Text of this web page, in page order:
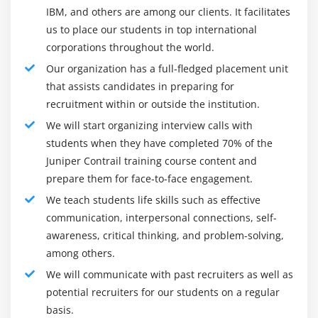
delivering predictable business agility and a low cost
of ownership.
The Juniper Networks Contrail Controller is an open
cloud network automation tool that orchestrates the
building of high-scalability virtual networks using
software-defined networking (SDN) technologies. To
enable workload mobility in a hybrid environment, it
assembles a scale-out system and physical routers
and moves infrastructure beyond the cloud-bound
data center. The Juniper Contrail Controller's goal is
to automate network virtualization with service
chaining and implement cloud, public, private,
hybrid, and multi-cloud capabilities. the most up-to-
date, industry-focused Juniper Contrail training
examinations. Our course covers all of the important
ideas, such as juniper contrail's principles, modules,
IBM, and others are among our clients. It facilitates
us to place our students in top international
corporations throughout the world.
Our organization has a full-fledged placement unit
that assists candidates in preparing for
recruitment within or outside the institution.
We will start organizing interview calls with
students when they have completed 70% of the
Juniper Contrail training course content and
prepare them for face-to-face engagement.
We teach students life skills such as effective
communication, interpersonal connections, self-
awareness, critical thinking, and problem-solving,
among others.
We will communicate with past recruiters as well as
potential recruiters for our students on a regular
basis.